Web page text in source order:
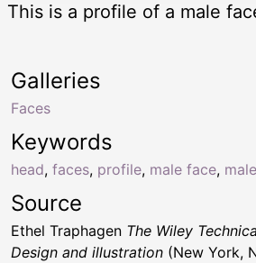
This is a profile of a male
Keywords
head, faces, profile, male face,
Galleries
Faces
Source
Ethel Traphagen The Wiley
Design and illustration (New York,